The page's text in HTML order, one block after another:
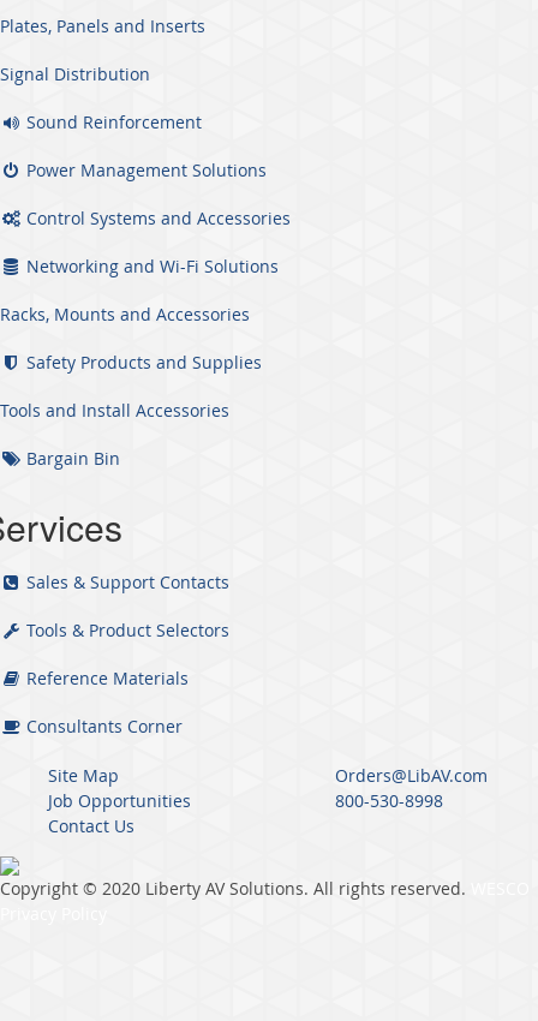
Plates, Panels and Inserts
Signal Distribution
Sound Reinforcement
Power Management Solutions
Control Systems and Accessories
Networking and Wi-Fi Solutions
Racks, Mounts and Accessories
Safety Products and Supplies
Tools and Install Accessories
Bargain Bin
Sales & Support Contacts
Tools & Product Selectors
Reference Materials
Consultants Corner
Site Map
Job Opportunities
Contact Us
Orders@LibAV.com
800-530-8998
Copyright © 2020 Liberty AV Solutions. All rights reserved.